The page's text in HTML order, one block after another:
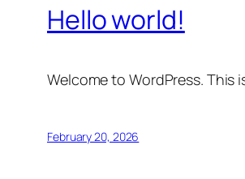
Hello world!
Welcome to WordPress.
February 20, 2026